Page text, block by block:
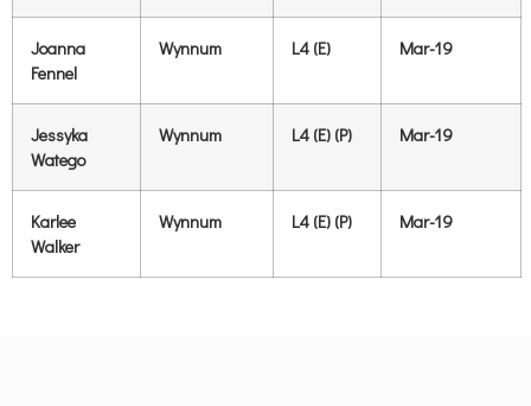
Joanna
Fennel
Wynnum L4 (E) Mar-19
Jessyka
Watego
Wynnum L4 (E) (P) Mar-19
Karlee
Walker
Wynnum L4 (E) (P) Mar-19